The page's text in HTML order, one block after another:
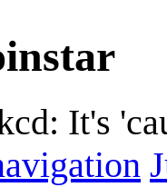
It's